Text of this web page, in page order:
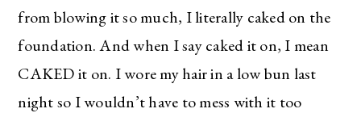
from blowing it so much, I literally caked on the
foundation. And when I say caked it on, I mean
CAKED it on. I wore my hair in a low bun last
night so I wouldn’t have to mess with it too